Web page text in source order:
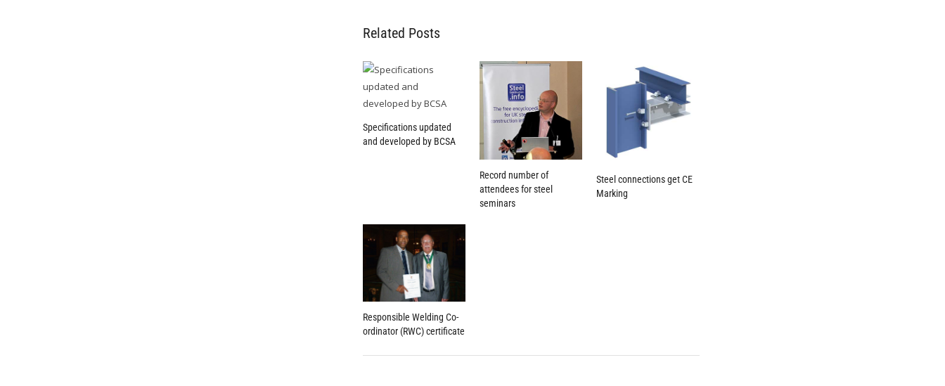
Related Posts
Specifications updated
and developed by BCSA
Record number of
attendees for steel
seminars
Steel connections get CE
Marking
Responsible Welding Co-
ordinator (RWC) certificate